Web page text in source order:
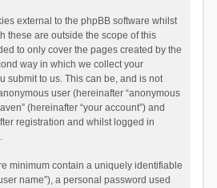
external to the phpBB software whilst
these are outside the scope of this
to only cover the pages created by the
way in which we collect your
submit to us. This can be, and is not
user (hereinafter “anonymous
(hereinafter “your account”) and
registration and whilst logged in
minimum contain a uniquely identifiable
name”), a personal password used